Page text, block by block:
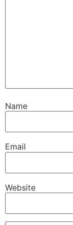
Name
Email
Website